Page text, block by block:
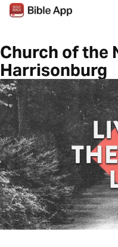
Church of the
Harrisonburg